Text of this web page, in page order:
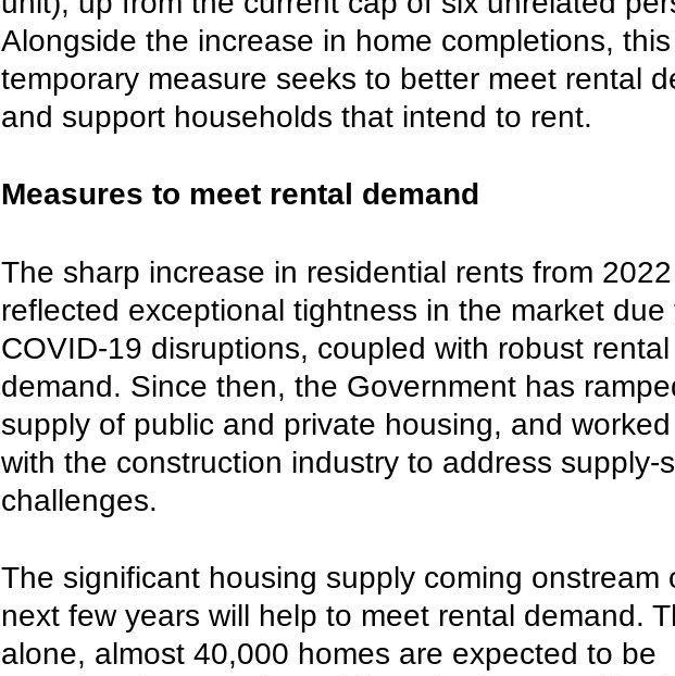
Alongside the increase in home completions, this
temporary measure seeks to better meet rental
and support households that intend to rent.
Measures to meet rental demand
The sharp increase in residential rents from 2022
reflected exceptional tightness in the market due
COVID-19 disruptions, coupled with robust rental
demand. Since then, the Government has
supply of public and private housing, and
with the construction industry to address supply-
challenges.
The significant housing supply coming onstream
next few years will help to meet rental demand.
alone, almost 40,000 homes are expected to be